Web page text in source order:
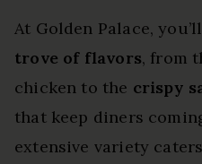
At Golden Palace,
trove of flavors, from
chicken to the crispy
that keep diners
extensive variety